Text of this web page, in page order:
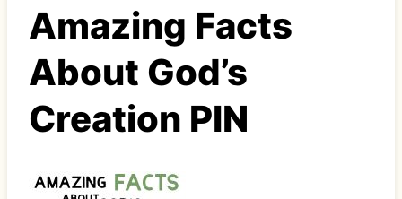
Amazing Facts
About God’s
Creation PIN